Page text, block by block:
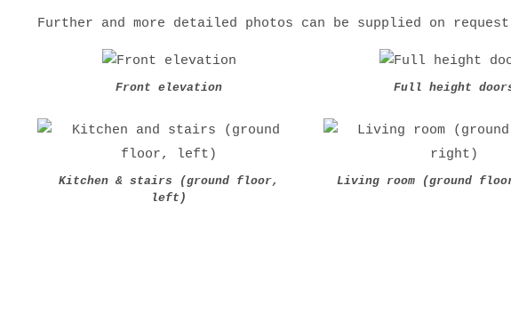
Further and more detailed photos can be supplied on
Front elevation Full height
Kitchen & stairs (ground floor,
left)
Living room (ground